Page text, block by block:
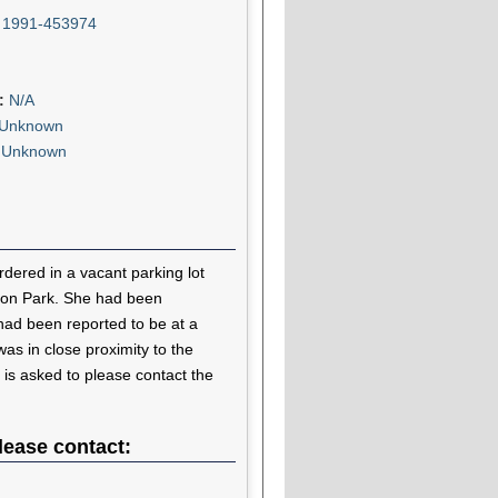
1991-453974
N/A
Unknown
in a vacant parking lot
Park. She had been
been reported to be at a
in close proximity to the
asked to please contact the
contact: